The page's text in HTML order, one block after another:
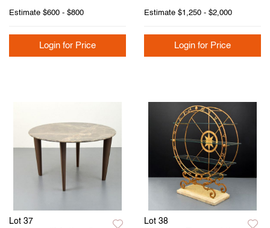
Estimate $600 - $800
Login for Price
Estimate $1,250 - $2,000
Login for Price
Lot 37 Lot 38